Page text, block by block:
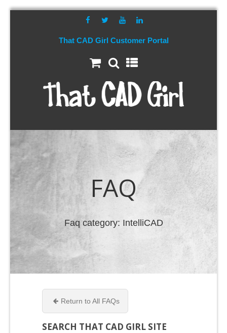
That CAD Girl Customer Portal
FAQ
Faq category: IntelliCAD
Return to All FAQs
SEARCH THAT CAD GIRL SITE